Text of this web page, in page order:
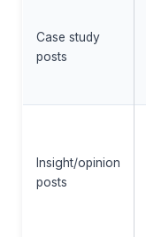
Case study
posts
Insight/opinion
posts